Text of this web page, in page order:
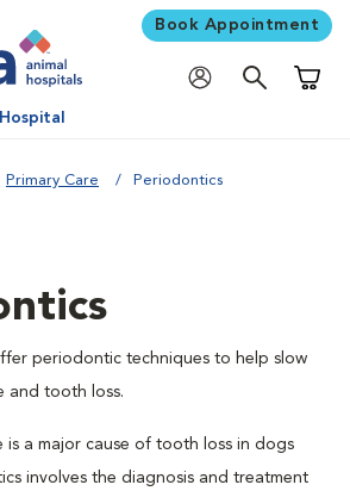
Book Appointment
Primary Care Periodontics
periodontic techniques to help slow
and tooth loss.
is a major cause of tooth loss in dogs
involves the diagnosis and treatment